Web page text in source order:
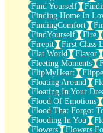
Find Yourself
Finding Home In
FindingComfort
FindYourself
Fire
Firepit
First Class
Flat World
Flavor
Fleeting Moments
FlipMyHeart
Floating Around
Floating In Your
Flood Of Emotions
Flood That Forgot
Flooding In You
Flowers
Flowers